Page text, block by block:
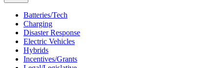
Batteries/Tech
Charging
Disaster Response
Electric Vehicles
Hybrids
Incentives/Grants